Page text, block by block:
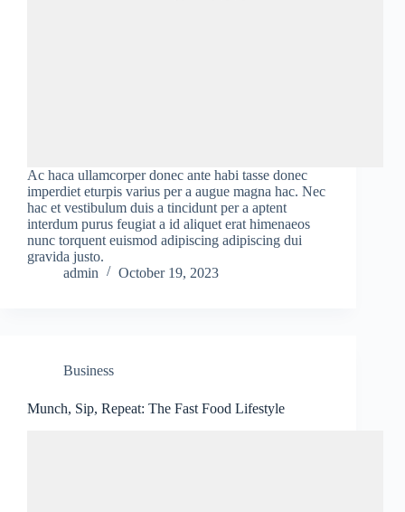
Ac haca ullamcorper donec ante habi tasse donec
imperdiet eturpis varius per a augue magna hac. Nec
hac et vestibulum duis a tincidunt per a aptent
interdum purus feugiat a id aliquet erat himenaeos
nunc torquent euismod adipiscing adipiscing dui
gravida justo.
admin
October 19, 2023
Business
Munch, Sip, Repeat: The Fast Food Lifestyle